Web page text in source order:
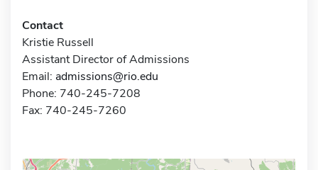
Contact
Kristie Russell
Assistant Director of Admissions
Email: admissions@rio.edu
Phone: 740-245-7208
Fax: 740-245-7260